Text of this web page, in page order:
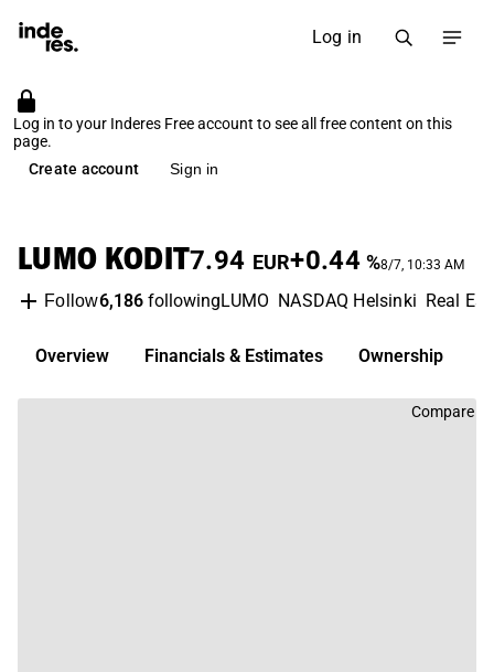
Log in
Log in to your Inderes Free account to see all free content on this
page.
Create account
Sign in
LUMO KODIT7.94 EUR+0.44 %8/7, 10:33 AM
Follow6,186followingLUMO NASDAQ Helsinki Real
Overview Financials & Estimates Ownership
Compare